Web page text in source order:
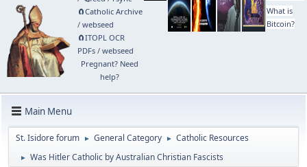
🧲⁠Catholic Archive
/ webseed
🧲⁠ITOPL OCR
PDFs/ webseed
Pregnant? Need
help?
What is
Bitcoin?
Main Menu
St. Isidore forum ► General Category ► Catholic Resources
► Was Hitler Catholic by Australian Christian Fascists